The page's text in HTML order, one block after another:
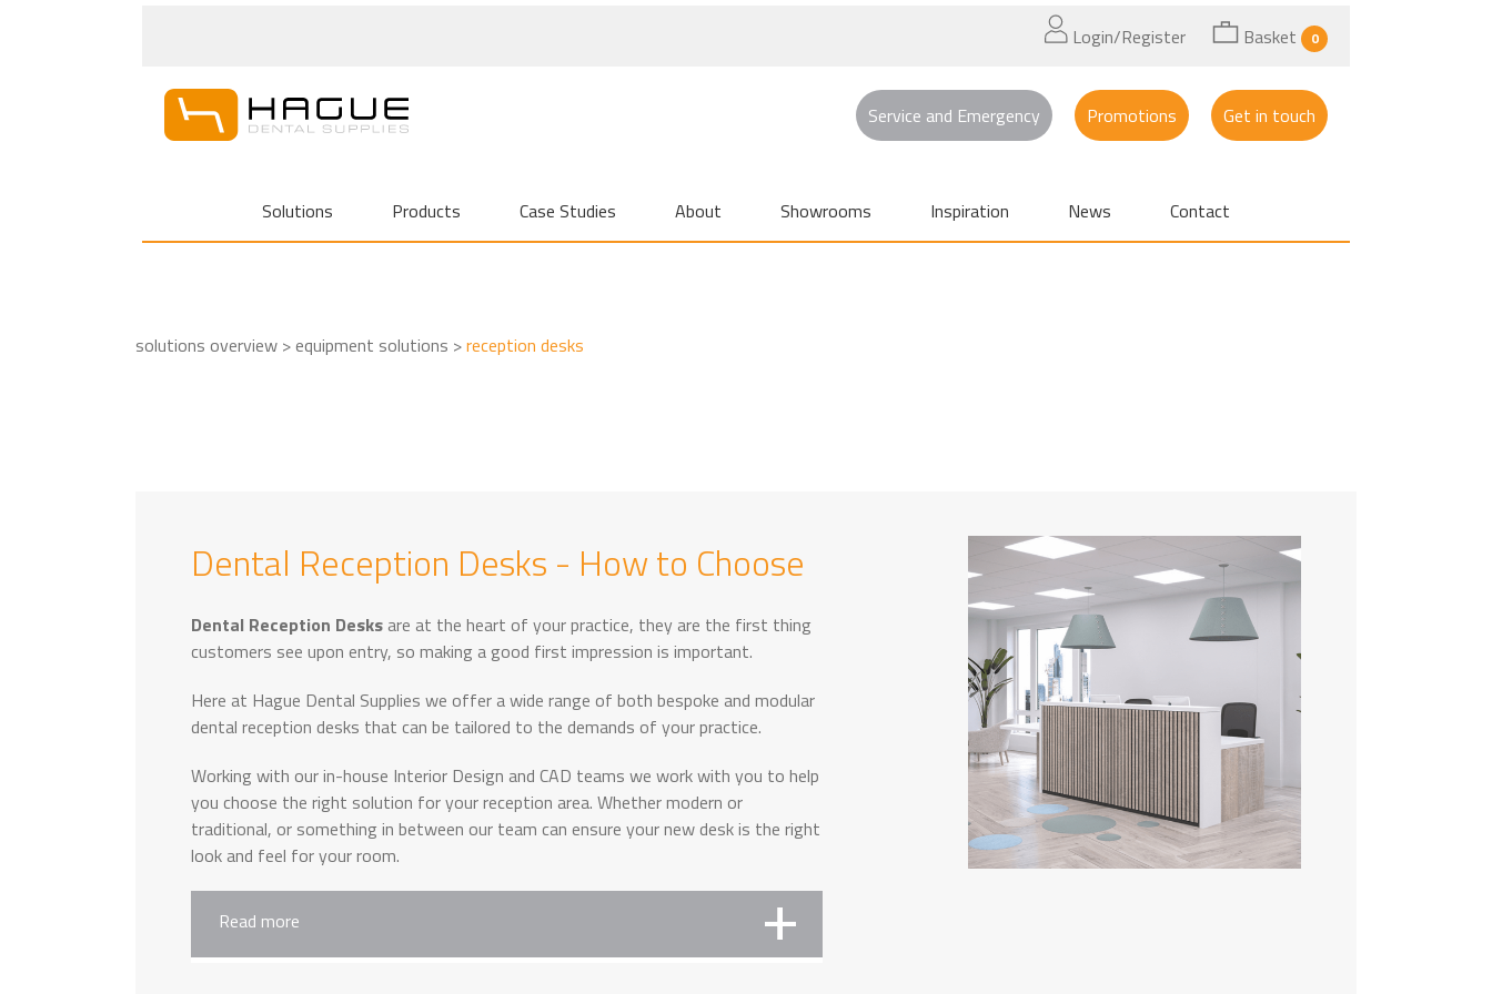
Login/Register Basket 0
Service and Emergency Promotions Get in touch
Solutions Products Case Studies About Showrooms Inspiration News Contact
solutions overview >equipment solutions >reception desks
Dental Reception Desks - How to Choose
Dental Reception Desks are at the heart of your practice, they are the first thing
customers see upon entry, so making a good first impression is important.
Here at Hague Dental Supplies we offer a wide range of both bespoke and modular
dental reception desks that can be tailored to the demands of your practice.
Working with our in-house Interior Design and CAD teams we work with you to help
you choose the right solution for your reception area. Whether modern or
traditional, or something in between our team can ensure your new desk is the right
look and feel for your room.
Read more